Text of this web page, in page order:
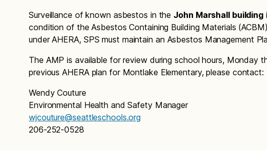
Surveillance of known asbestos in theJohn Marshall building
condition of the Asbestos Containing Building Materials
under AHERA, SPS must maintain an Asbestos Management
The AMP is available for review during school hours, Monday
previous AHERA plan for Montlake Elementary, please contact:
Wendy Couture
Environmental Health and Safety Manager
wjcouture@seattleschools.org
206-252-0528